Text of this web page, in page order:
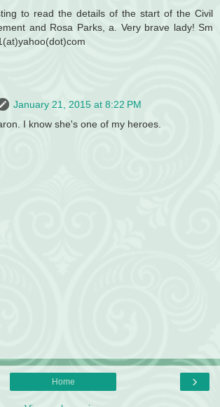
to read the details of the start of the Civil
and Rosa Parks, a. Very brave lady! Sm
January 21, 2015 at 8:22 PM
I know she's one of my heroes.
›
Home